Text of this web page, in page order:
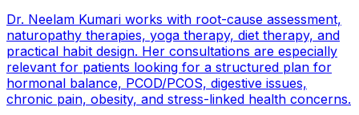
Dr. Neelam Kumari works with root-cause assessment,
naturopathy therapies, yoga therapy, diet therapy, and
practical habit design. Her consultations are especially
relevant for patients looking for a structured plan for
hormonal balance, PCOD/PCOS, digestive issues,
chronic pain, obesity, and stress-linked health concerns.